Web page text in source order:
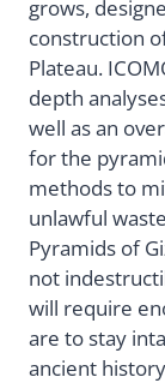
grows,
construction
Plateau.
depth
well as an
for the
methods to
unlawful
Pyramids of
not
will require
are to stay
ancient